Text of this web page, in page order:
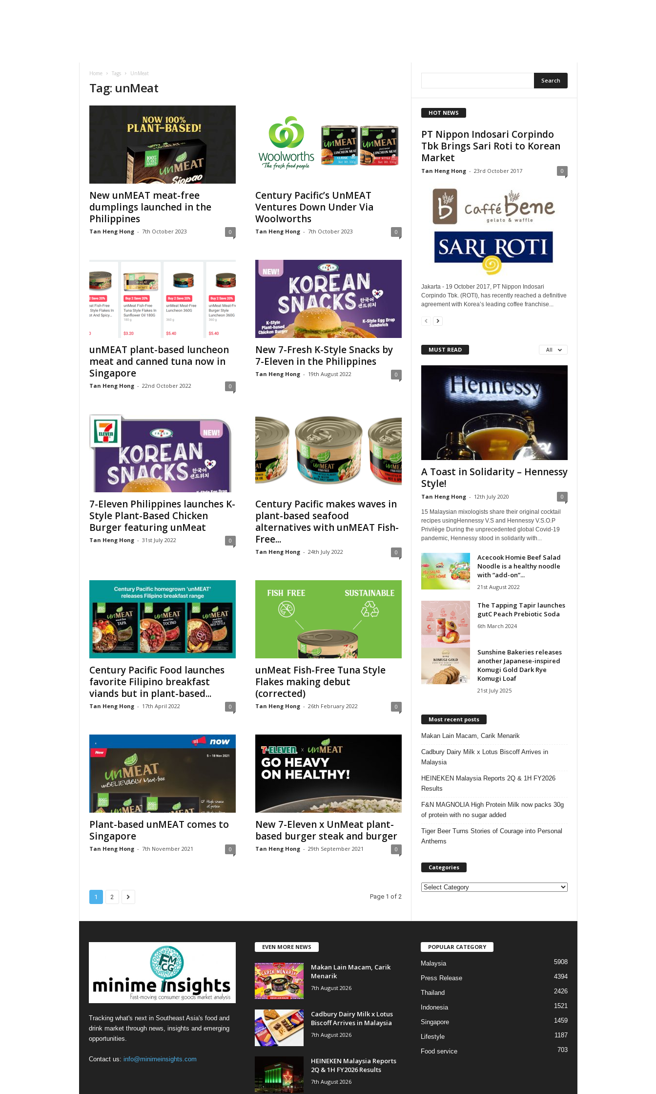
Home Tags UnMeat
Tag: unMeat
New unMEAT meat-free
dumplings launched in the
Philippines
Tan Heng Hong - 7th October 2023 0
Century Pacific’s UnMEAT
Ventures Down Under Via
Woolworths
Tan Heng Hong - 7th October 2023 0
unMEAT plant-based luncheon
meat and canned tuna now in
Singapore
Tan Heng Hong - 22nd October 2022 0
New 7-Fresh K-Style Snacks by
7-Eleven in the Philippines
Tan Heng Hong - 19th August 2022 0
7-Eleven Philippines launches K-
Style Plant-Based Chicken
Burger featuring unMeat
Tan Heng Hong - 31st July 2022 0
Century Pacific makes waves in
plant-based seafood
alternatives with unMEAT Fish-
Free...
Tan Heng Hong - 24th July 2022 0
Century Pacific Food launches
favorite Filipino breakfast
viands but in plant-based...
Tan Heng Hong - 17th April 2022 0
unMeat Fish-Free Tuna Style
Flakes making debut
(corrected)
Tan Heng Hong - 26th February 2022 0
Plant-based unMEAT comes to
Singapore
Tan Heng Hong - 7th November 2021 0
New 7-Eleven x UnMeat plant-
based burger steak and burger
Tan Heng Hong - 29th September 2021 0
1 2 Page 1 of 2
HOT NEWS
PT Nippon Indosari Corpindo
Tbk Brings Sari Roti to Korean
Market
Tan Heng Hong - 23rd October 2017 0
Jakarta - 19 October 2017, PT Nippon Indosari
Corpindo Tbk. (ROTI), has recently reached a definitive
agreement with Korea’s leading coffee franchise...
MUST READ All
A Toast in Solidarity – Hennessy
Style!
Tan Heng Hong - 12th July 2020 0
15 Malaysian mixologists share their original cocktail
recipes usingHennessy V.S and Hennessy V.S.O.P
Privilège During the unprecedented global Covid-19
pandemic, Hennessy stood in solidarity with...
Acecook Homie Beef Salad
Noodle is a healthy noodle
with “add-on”...
21st August 2022
The Tapping Tapir launches
gutC Peach Prebiotic Soda
6th March 2024
Sunshine Bakeries releases
another Japanese-inspired
Komugi Gold Dark Rye
Komugi Loaf
21st July 2025
Most recent posts
Makan Lain Macam, Carik Menarik
Cadbury Dairy Milk x Lotus Biscoff Arrives in
Malaysia
HEINEKEN Malaysia Reports 2Q & 1H FY2026
Results
F&N MAGNOLIA High Protein Milk now packs 30g
of protein with no sugar added
Tiger Beer Turns Stories of Courage into Personal
Anthems
Categories
C
i
s
Tracking what's next in Southeast Asia's food and
drink market through news, insights and emerging
opportunities.
Contact us: info@minimeinsights.com
EVEN MORE NEWS
Makan Lain Macam, Carik
Menarik
7th August 2026
Cadbury Dairy Milk x Lotus
Biscoff Arrives in Malaysia
7th August 2026
HEINEKEN Malaysia Reports
2Q & 1H FY2026 Results
7th August 2026
POPULAR CATEGORY
Malaysia 5908
Press Release 4394
Thailand 2426
Indonesia 1521
Singapore 1459
Lifestyle 1187
Food service 703